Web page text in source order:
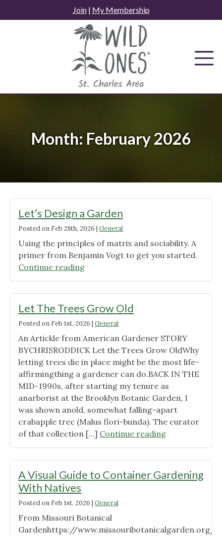
to
Join| My Membership
Month: February 2026
Let’s Design a Garden
Posted on Feb 28th, 2026 | General
Using the principles of matrix and sociability. A
primer from Benjamin Vogt to get you started.
Continue reading"Let’s
Design
Garden"
Let The Trees Grow Old
Posted on Feb 1st, 2026 | General
An Artickle from American Gardener STORY
BYCHRISRODDICK Let the Trees Grow OldWhy
letting trees die in place might be the most life-
affirmingthing a gardener can do.BACK IN THE
MID-1990s, after starting my tenure as
anarborist at the Brooklyn Botanic Garden, I
was shown anold, somewhat falling-apart
crabapple trec (Malus flori-bunda). The curator
of that collection […] Continue reading"Let
The
Grow
Old"
A Visual Guide to Container Gardening
With Natives
Posted on Feb 1st, 2026 | General
From Missouri Botanical
Gardenhttps://www.missouribotanicalgarden.org/